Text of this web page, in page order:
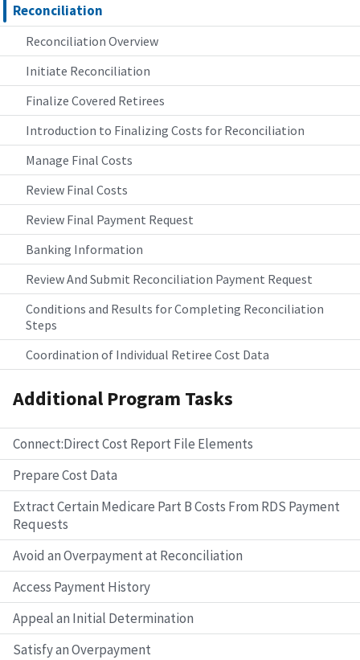
Reconciliation
Reconciliation Overview
Initiate Reconciliation
Finalize Covered Retirees
Introduction to Finalizing Costs for Reconciliation
Manage Final Costs
Review Final Costs
Review Final Payment Request
Banking Information
Review And Submit Reconciliation Payment Request
Conditions and Results for Completing Reconciliation
Steps
Coordination of Individual Retiree Cost Data
Additional Program Tasks
Connect:Direct Cost Report File Elements
Prepare Cost Data
Extract Certain Medicare Part B Costs From RDS Payment
Requests
Avoid an Overpayment at Reconciliation
Access Payment History
Appeal an Initial Determination
Satisfy an Overpayment